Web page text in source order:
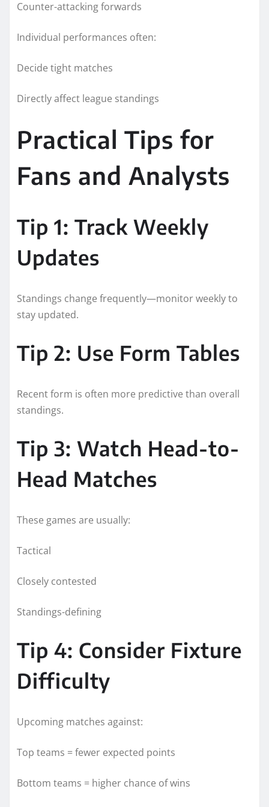
Counter-attacking forwards
Individual performances often:
Decide tight matches
Directly affect league standings
Practical Tips for
Fans and Analysts
Tip 1: Track Weekly
Updates
Standings change frequently—monitor weekly to
stay updated.
Tip 2: Use Form Tables
Recent form is often more predictive than overall
standings.
Tip 3: Watch Head-to-
Head Matches
These games are usually:
Tactical
Closely contested
Standings-defining
Tip 4: Consider Fixture
Difficulty
Upcoming matches against:
Top teams = fewer expected points
Bottom teams = higher chance of wins